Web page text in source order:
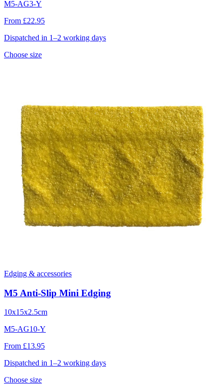
M5-AG3-Y
From £22.95
Dispatched in 1–2 working days
Choose size
Edging & accessories
M5 Anti-Slip Mini Edging
10x15x2.5cm
M5-AG10-Y
From £13.95
Dispatched in 1–2 working days
Choose size